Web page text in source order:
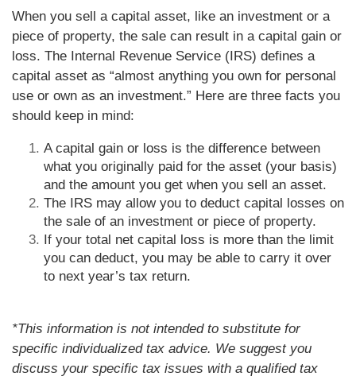
When you sell a capital asset, like an investment or a
piece of property, the sale can result in a capital gain or
loss. The Internal Revenue Service (IRS) defines a
capital asset as “almost anything you own for personal
use or own as an investment.” Here are three facts you
should keep in mind:
A capital gain or loss is the difference between
what you originally paid for the asset (your basis)
and the amount you get when you sell an asset.
The IRS may allow you to deduct capital losses on
the sale of an investment or piece of property.
If your total net capital loss is more than the limit
you can deduct, you may be able to carry it over
to next year’s tax return.
*This information is not intended to substitute for
specific individualized tax advice. We suggest you
discuss your specific tax issues with a qualified tax